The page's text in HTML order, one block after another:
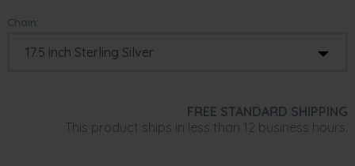
Chain:
FREE STANDARD SHIPPING
This product ships in less than 12 business hours.